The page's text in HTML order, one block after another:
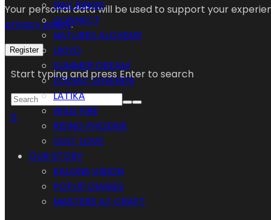
Your personal data will be used to support your
privacy policy.
Register
Start typing and press Enter to search
0
NAIL RINGS
CONNECT
NATURES ALCHEMY
UKIYO
SUMMER DREAM
ZODIAC LEGENDS
LATIKA
WILD FIRE
RISING PHOENIX
CULT LOVE
OUR STORY
KALONS VISION
POPUP DIARIES
MASTERS AT CRAFT